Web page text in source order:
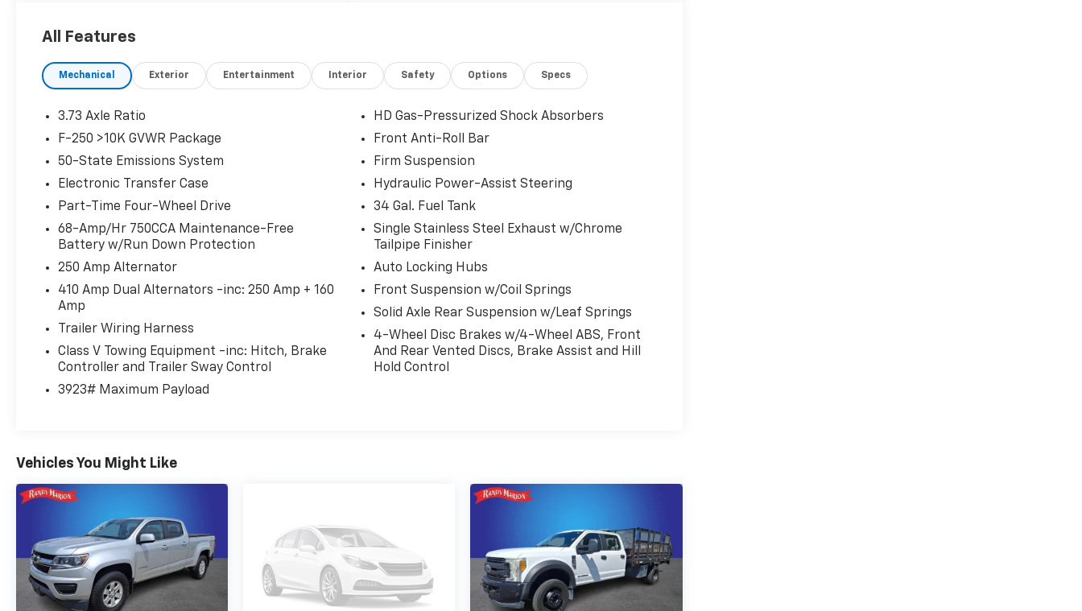
4-Wheel Disc Brakes, 410 Amp Dual
Alternators, ABS brakes, Adjustable pedals,
Air Conditioning, Alloy wheels, AM/FM radio:
Headlights, Auto-dimming Rear-View mirror,
Automatic temperature control, Brake assist,
Compass, Delay-off headlights, Driver door
bin, Driver vanity mirror, Dual front impact
airbags, Dual front side impact airbags,
Electronic Stability Control, Emergency
Flow-Through Console, Front anti-roll bar,
Front Bucket Seats, Front Center Armrest,
Front dual zone A/C, Front fog lights, Front
reading lights, Fully automatic headlights,
Garage door transmitter, Heated door mirrors,
Heated front seats, Heated rear seats,
Heated steering wheel, Illuminated entry, LED
Roof Clearance Lights, Low tire pressure
warning, Memory seat, Navigation system:
Connected Navigation, Outside temperature
mirrors, Power driver seat, Power passenger
seat, Power steering, Power windows, Pro
Power Onboard - 2kW, Radio: B&O Unleashed
Sound System by Bang & Olufsen, Rain
sensing wipers, Rear reading lights, Rear seat
center armrest, Rear step bumper, Rear
window defroster, Remote keyless entry,
SecuriCode Keyless Entry Keypad (driver's
Side), Security system, SiriusXM with 360L,
All Features
Mechanical Exterior Entertainment Interior Safety Options Specs
3.73 Axle Ratio
F-250 >10K GVWR Package
50-State Emissions System
Electronic Transfer Case
Part-Time Four-Wheel Drive
68-Amp/Hr 750CCA Maintenance-Free
Battery w/Run Down Protection
250 Amp Alternator
410 Amp Dual Alternators -inc: 250 Amp + 160
Amp
Trailer Wiring Harness
Class V Towing Equipment -inc: Hitch, Brake
Controller and Trailer Sway Control
3923# Maximum Payload
HD Gas-Pressurized Shock Absorbers
Front Anti-Roll Bar
Firm Suspension
Hydraulic Power-Assist Steering
34 Gal. Fuel Tank
Single Stainless Steel Exhaust w/Chrome
Tailpipe Finisher
Auto Locking Hubs
Front Suspension w/Coil Springs
Solid Axle Rear Suspension w/Leaf Springs
4-Wheel Disc Brakes w/4-Wheel ABS, Front
And Rear Vented Discs, Brake Assist and Hill
Hold Control
Vehicles You Might Like